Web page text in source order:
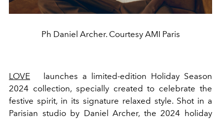
Ph Daniel Archer. Courtesy AMI Paris
LOVE
launches a limited-edition Holiday Season
2024 collection, specially created to celebrate the
festive spirit, in its signature relaxed style. Shot in a
Parisian studio by Daniel Archer, the 2024 holiday